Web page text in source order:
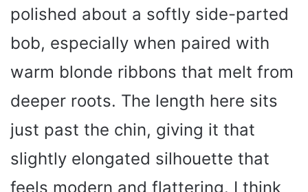
polished about a softly side-parted
bob, especially when paired with
warm blonde ribbons that melt from
deeper roots. The length here sits
just past the chin, giving it that
slightly elongated silhouette that
feels modern and flattering. I think